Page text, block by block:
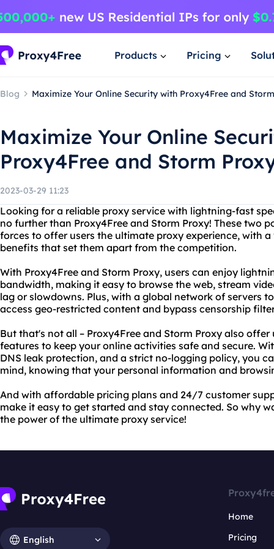
Products Pricing
Blog Maximize Your Online Security with Proxy4Free and
Maximize Your Online
Proxy4Free and Storm
2023-03-29 11:23
Looking for a reliable proxy service with lightning-fast
no further than Proxy4Free and Storm Proxy! These two
forces to offer users the ultimate proxy experience, with
benefits that set them apart from the competition.
With Proxy4Free and Storm Proxy, users can enjoy
bandwidth, making it easy to browse the web, stream
lag or slowdowns. Plus, with a global network of servers
access geo-restricted content and bypass censorship
But that's not all – Proxy4Free and Storm Proxy also
features to keep your online activities safe and secure.
DNS leak protection, and a strict no-logging policy, you
mind, knowing that your personal information and
And with affordable pricing plans and 24/7 customer
make it easy to get started and stay connected. So why
the power of the ultimate proxy service!
English
Home
Pricing